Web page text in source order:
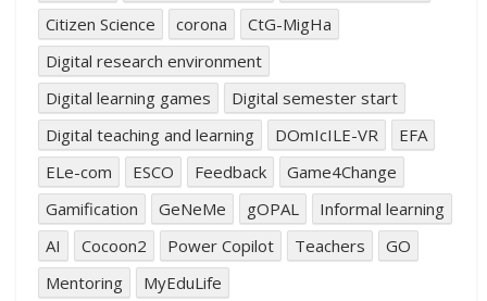
Citizen Science
corona
CtG-MigHa
Digital research environment
Digital learning games
Digital semester start
Digital teaching and learning
DOmIcILE-VR
EFA
ELe-com
ESCO Feedback
Game4Change
Gamification
GeNeMe gOPAL
Informal learning
AI
Cocoon2 Power Copilot Teachers
GO
Mentoring
MyEduLife